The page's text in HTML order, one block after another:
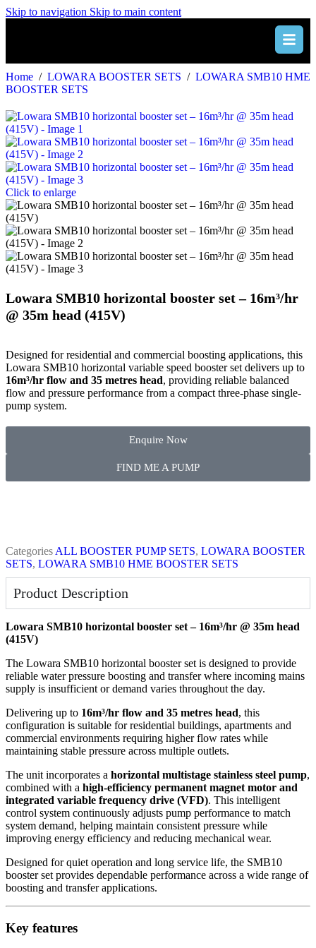
Skip to navigation Skip to main content
Home / LOWARA BOOSTER SETS / LOWARA SMB10 HME
BOOSTER SETS
Click to enlarge
Lowara SMB10 horizontal booster set – 16m³/hr
@ 35m head (415V)
Designed for residential and commercial boosting applications, this
Lowara SMB10 horizontal variable speed booster set delivers up to
16m³/hr flow and 35 metres head, providing reliable balanced
flow and pressure performance from a compact three-phase single-
pump system.
Enquire Now
FIND ME A PUMP
Categories ALL BOOSTER PUMP SETS, LOWARA BOOSTER
SETS, LOWARA SMB10 HME BOOSTER SETS
Product Description
Lowara SMB10 horizontal booster set – 16m³/hr @ 35m head
(415V)
The Lowara SMB10 horizontal booster set is designed to provide
reliable water pressure boosting and transfer where incoming mains
supply is insufficient or demand varies throughout the day.
Delivering up to 16m³/hr flow and 35 metres head, this
configuration is suitable for residential buildings, apartments and
commercial environments requiring higher flow rates while
maintaining stable pressure across multiple outlets.
The unit incorporates a horizontal multistage stainless steel pump,
combined with a high-efficiency permanent magnet motor and
integrated variable frequency drive (VFD). This intelligent
control system continuously adjusts pump performance to match
system demand, helping maintain consistent pressure while
improving energy efficiency and reducing mechanical wear.
Designed for quiet operation and long service life, the SMB10
booster set provides dependable performance across a wide range of
boosting and transfer applications.
Key features